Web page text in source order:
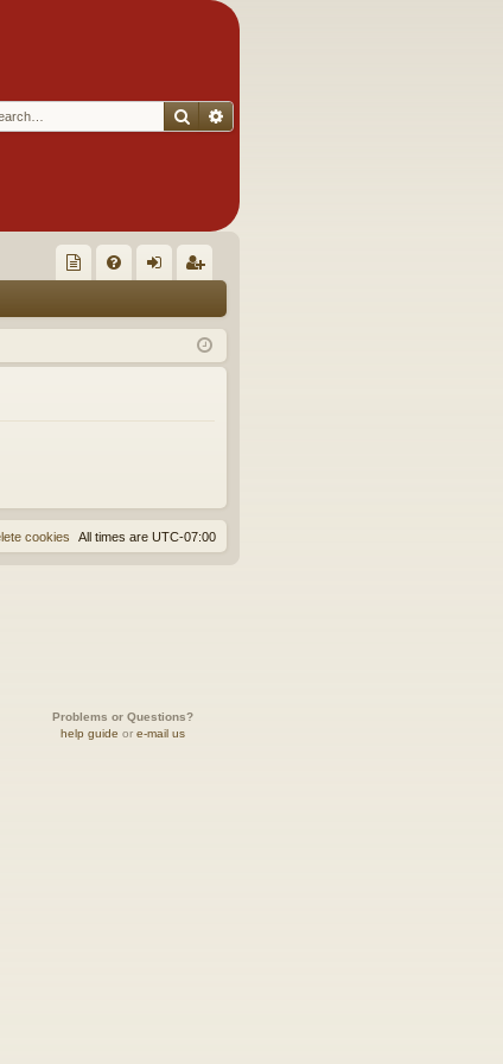
Search
ec
tor
s!
Q in ist
er
All times are UTC-07:00
cookies
Problems or Questions?
help guide or e-mail us